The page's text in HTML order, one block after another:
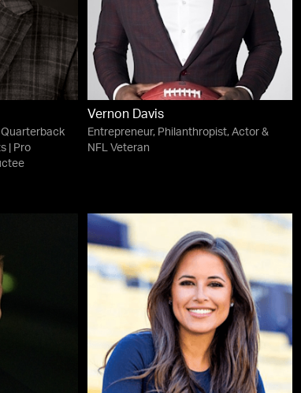
Quarterback
| Pro
Vernon Davis
Entrepreneur, Philanthropist, Actor &
NFL Veteran